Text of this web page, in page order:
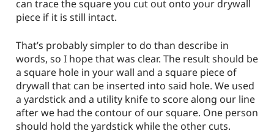
can trace the square you cut out onto your drywall
piece if it is still intact.
That’s probably simpler to do than describe in
words, so I hope that was clear. The result should be
a square hole in your wall and a square piece of
drywall that can be inserted into said hole. We used
a yardstick and a utility knife to score along our line
after we had the contour of our square. One person
should hold the yardstick while the other cuts.